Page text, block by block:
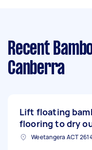
Recent
Canberra
Lift floating
flooring to dry